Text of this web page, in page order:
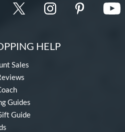
HELP
Sales
Guides
Guide